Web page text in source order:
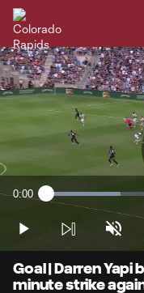
Current
0:00 Loaded:
27.61%
Play
Goal | Darren Yapi
minute strike